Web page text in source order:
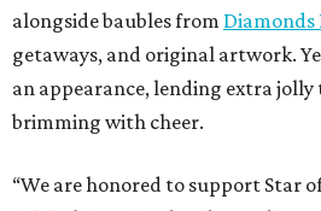
alongside baubles from Diamonds
getaways, and original artwork.
an appearance, lending extra jolly
brimming with cheer.
“We are honored to support Star